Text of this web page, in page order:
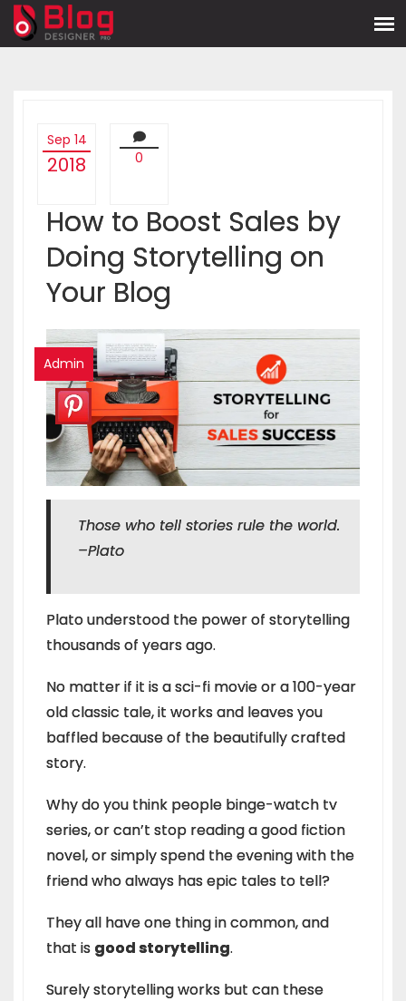
Sep 14
2018 0
How to Boost Sales by
Doing Storytelling on
Your Blog
Admin
Those who tell stories rule the world.
–Plato
Plato understood the power of storytelling
thousands of years ago.
No matter if it is a sci-fi movie or a 100-year
old classic tale, it works and leaves you
baffled because of the beautifully crafted
story.
Why do you think people binge-watch tv
series, or can’t stop reading a good fiction
novel, or simply spend the evening with the
friend who always has epic tales to tell?
They all have one thing in common, and
that is good storytelling.
Surely storytelling works but can these